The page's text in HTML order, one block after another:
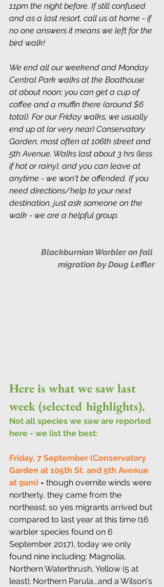
11pm the night before. If still confused
and as a last resort, call us at home - if
no one answers it means we left for the
bird walk!
We end all our weekend and Monday
Central Park walks at the Boathouse
at about noon; you can get a cup of
coffee and a muffin there (around $6
total). For our Friday walks, we usually
end up at (or very near) Conservatory
Garden, most often at 106th street and
5th Avenue. Walks last about 3 hrs (less
if hot or rainy), and you can leave at
anytime - we won't be offended. If you
need directions/help to your next
destination, just ask someone on the
walk - we are a helpful group.
Blackburnian Warbler on fall
migration by Doug Leffler
Here is what we saw last
week (selected highlights).
Not all species we saw are reported
here - we list the best:
Friday, 7 September (Conservatory
Garden at 105th St. and 5th Avenue
at 9am) - though overnite winds were
northerly, they came from the
northeast; so yes migrants arrived but
compared to last year at this time (16
warbler species found on 6
September 2017), today we only
found nine including: Magnolia,
Northern Waterthrush, Yellow (5 at
least); Northern Parula...and a Wilson's